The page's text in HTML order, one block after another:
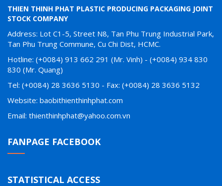
THIEN THINH PHAT PLASTIC PRODUCING PACKAGING JOINT
STOCK COMPANY
Address: Lot C1-5, Street N8, Tan Phu Trung Industrial Park,
Tan Phu Trung Commune, Cu Chi Dist, HCMC.
Hotline: (+0084) 913 662 291 (Mr. Vinh) - (+0084) 934 830
830 (Mr. Quang)
Tel: (+0084) 28 3636 5130 - Fax: (+0084) 28 3636 5132
Website: baobithienthinhphat.com
Email: thienthinhphat@yahoo.com.vn
FANPAGE FACEBOOK
STATISTICAL ACCESS